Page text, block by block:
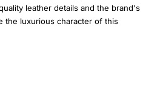
leather details and the brand's
the luxurious character of this